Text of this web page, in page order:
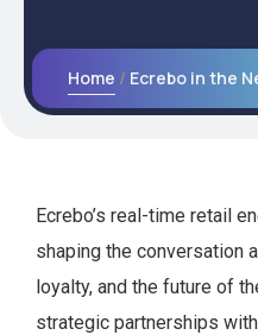
Home Ecrebo in the
Ecrebo’s real-time retail
shaping the conversation
loyalty, and the future of
strategic partnerships